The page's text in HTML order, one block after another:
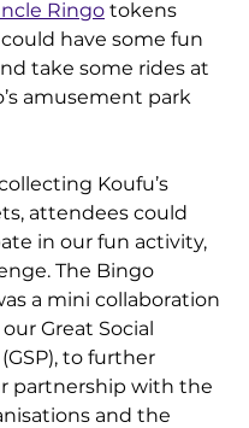
Ringo tokens
have some fun
take some rides at
amusement park
Koufu’s
attendees could
in our fun activity,
The Bingo
a mini collaboration
Great Social
to further
partnership with the
and the